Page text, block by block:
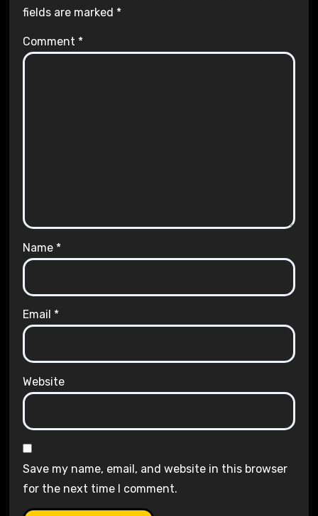
fields are marked *
Comment *
Name *
Email *
Website
Save my name, email, and website in this browser
for the next time I comment.